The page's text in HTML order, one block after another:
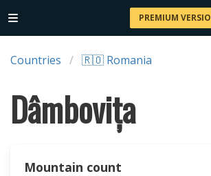
PREMIUM
Countries 🇷🇴 Romania
Dâmbovița
Mountain count